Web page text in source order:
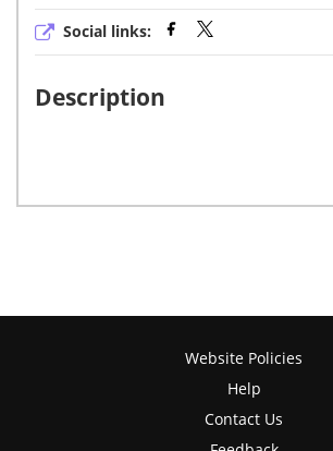
Social links:
Description
Website Policies
Help
Contact Us